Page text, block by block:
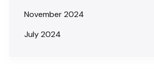
November 2024
July 2024